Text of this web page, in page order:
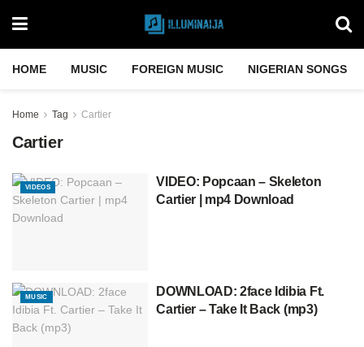
HOME MUSIC FOREIGN MUSIC NIGERIAN SONGS
Home Tag Cartier
Cartier
VIDEOS
VIDEO: Popcaan – Skeleton
Cartier | mp4 Download
MUSIC
DOWNLOAD: 2face Idibia Ft.
Cartier – Take It Back (mp3)